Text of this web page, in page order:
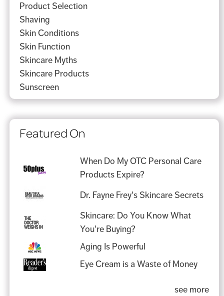
Product Selection
Shaving
Skin Conditions
Skin Function
Skincare Myths
Skincare Products
Sunscreen
Featured On
When Do My OTC Personal Care
Products Expire?
Dr. Fayne Frey's Skincare Secrets
Skincare: Do You Know What
You're Buying?
Aging Is Powerful
Eye Cream is a Waste of Money
see more